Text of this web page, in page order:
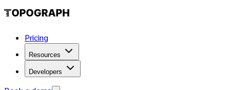
Pricing
Resources
Developers